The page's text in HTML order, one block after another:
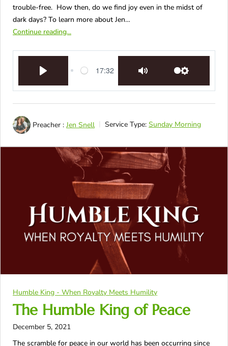
trouble-free. How then, do we find joy even in the midst of
dark days? To learn more about Jen…
Continue reading...
17:32
Preacher : Jen Snell Service Type: Sunday Morning
Humble King - When Royalty Meets Humility
The Humble King of Peace
December 5, 2021
The scramble for peace in our world has been occurring since